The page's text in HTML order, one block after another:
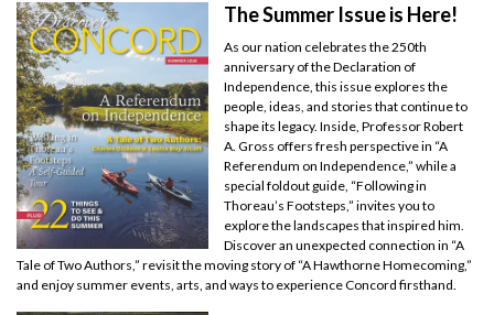
The Summer Issue is Here!
As our nation celebrates the 250th
anniversary of the Declaration of
Independence, this issue explores the
people, ideas, and stories that continue to
shape its legacy. Inside, Professor Robert
A. Gross offers fresh perspective in “A
Referendum on Independence,” while a
special foldout guide, “Following in
Thoreau’s Footsteps,” invites you to
explore the landscapes that inspired him.
Discover an unexpected connection in “A
Tale of Two Authors,” revisit the moving story of “A Hawthorne Homecoming,”
and enjoy summer events, arts, and ways to experience Concord firsthand.